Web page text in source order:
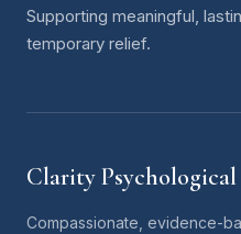
Supporting meaningful,
temporary relief.
Clarity Psychological
Compassionate, evidence-